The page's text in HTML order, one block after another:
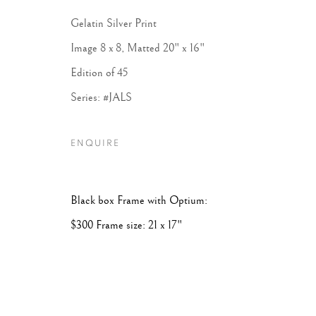
Gelatin Silver Print
Image 8 x 8, Matted 20" x 16"
Edition of 45
Series: #JALS
ENQUIRE
Black box Frame with Optium:
$300 Frame size: 21 x 17"